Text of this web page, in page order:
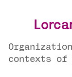
contexts